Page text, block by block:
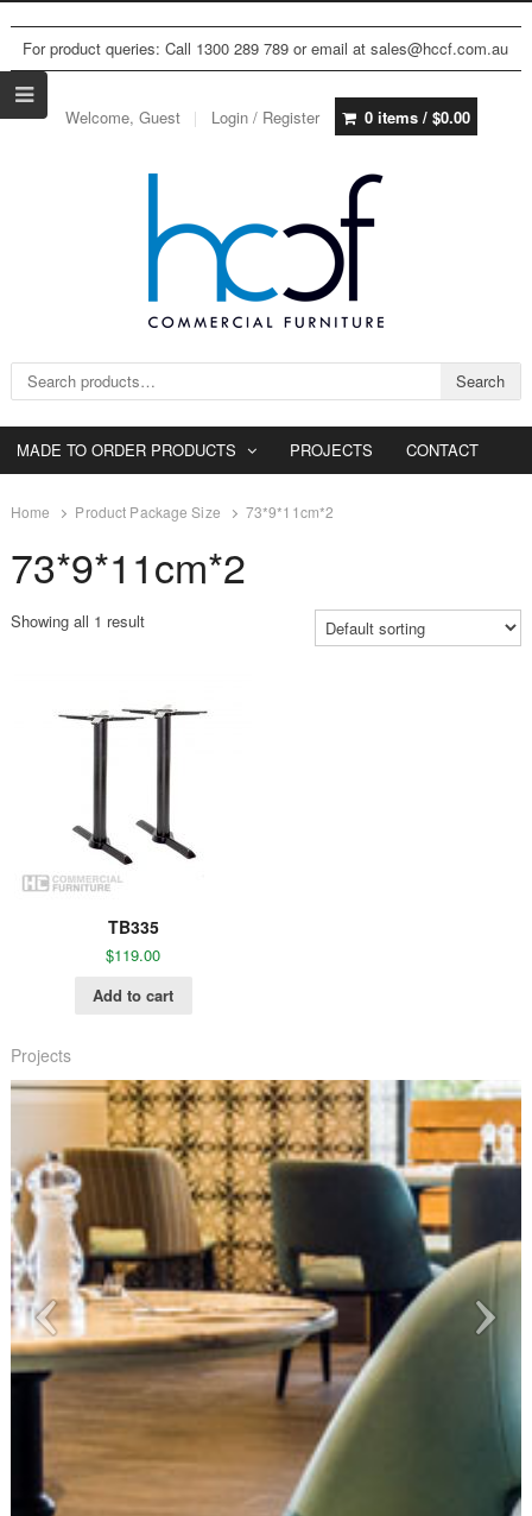
For product queries: Call 1300 289 789 or email at sales@hccf.com.au
Welcome, Guest Login / Register 0 items / $0.00
Search for: Search
MADE TO ORDER PRODUCTS PROJECTS CONTACT
Home Product Package Size 73*9*11cm*2
73*9*11cm*2
Showing all 1 result
TB335
$119.00
Add to cart
Projects